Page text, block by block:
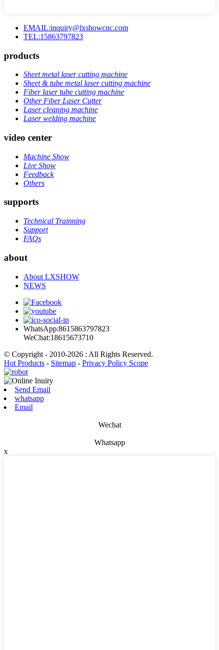
EMAIL:inquiry@lxshowcnc.com
TEL:15863797823
products
Sheet metal laser cutting machine
Sheet & tube metal laser cutting machine
Fiber laser tube cutting machine
Other Fiber Laser Cutter
Laser cleaning machine
Laser welding machine
video center
Machine Show
Live Show
Feedback
Others
supports
Technical Trainning
Support
FAQs
about
About LXSHOW
NEWS
WhatsApp:8615863797823
WeChat:18615673710
© Copyright - 2010-2026 : All Rights Reserved.
Hot Products - Sitemap - Privacy Policy Scope
Send Email
whatsapp
Email
Wechat
Whatsapp
x